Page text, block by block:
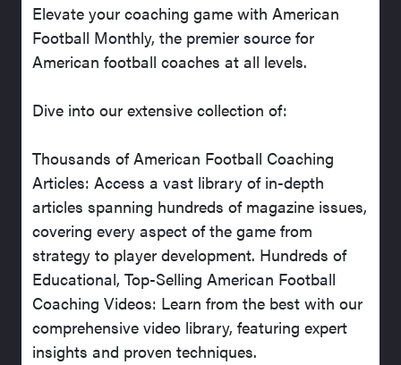
Elevate your coaching game with American
Football Monthly, the premier source for
American football coaches at all levels.
Dive into our extensive collection of:
Thousands of American Football Coaching
Articles: Access a vast library of in-depth
articles spanning hundreds of magazine issues,
covering every aspect of the game from
strategy to player development. Hundreds of
Educational, Top-Selling American Football
Coaching Videos: Learn from the best with our
comprehensive video library, featuring expert
insights and proven techniques.